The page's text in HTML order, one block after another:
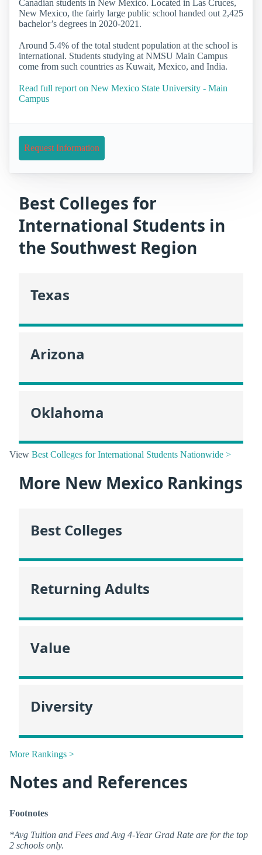
Canadian students in New Mexico. Located in Las Cruces,
New Mexico, the fairly large public school handed out 2,425
bachelor’s degrees in 2020-2021.
Around 5.4% of the total student population at the school is
international. Students studying at NMSU Main Campus
come from such countries as Kuwait, Mexico, and India.
Read full report on New Mexico State University - Main
Campus
Request Information
Best Colleges for
International Students in
the Southwest Region
Texas
Arizona
Oklahoma
View Best Colleges for International Students Nationwide >
More New Mexico Rankings
Best Colleges
Returning Adults
Value
Diversity
More Rankings >
Notes and References
Footnotes
*Avg Tuition and Fees and Avg 4-Year Grad Rate are for the top
2 schools only.